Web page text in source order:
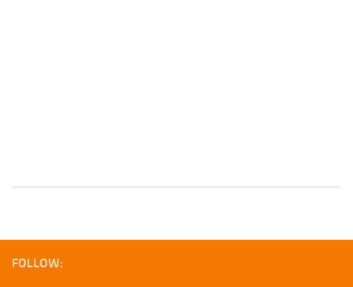
FOLLOW: